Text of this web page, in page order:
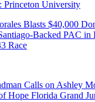
Blasts $40,000
Backed PAC in
Race
Calls on Ashley
Hope Florida Grand